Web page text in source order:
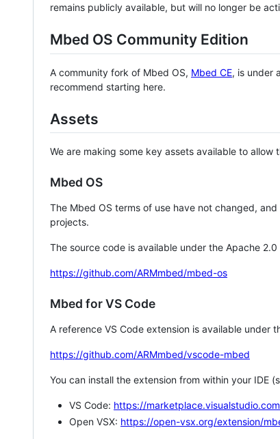
remains publicly available, but will no longer be
Mbed OS Community Edition
A community fork of Mbed OS, Mbed CE, is under
recommend starting here.
Assets
We are making some key assets available to
Mbed OS
The Mbed OS terms of use have not changed,
projects.
The source code is available under the Apache 2.0
https://github.com/ARMmbed/mbed-os
Mbed for VS Code
A reference VS Code extension is available under
https://github.com/ARMmbed/vscode-mbed
You can install the extension from within your IDE
VS Code: https://
Open VSX: https://open-vsx.org/extension/